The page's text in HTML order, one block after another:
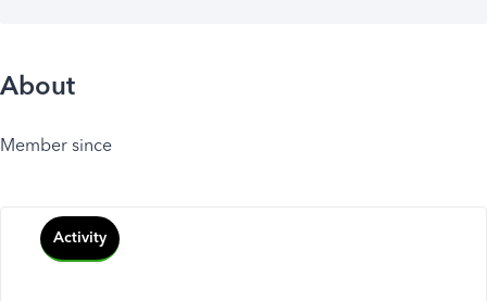
About
Member since
Activity